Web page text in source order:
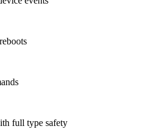
full type safety